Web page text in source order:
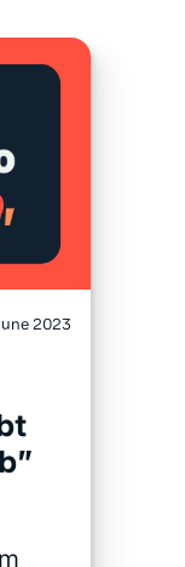
2023